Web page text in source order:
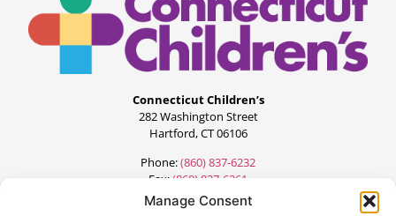
Manage Consent
Connecticut Children’s
282 Washington Street
Hartford, CT 06106
Phone:(860) 837-6232
Fax: (860) 837-6261